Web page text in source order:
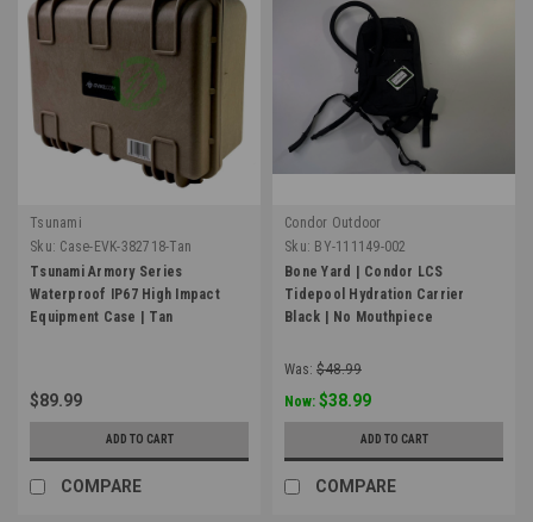
Tsunami
Sku: Case-EVK-382718-Tan
Tsunami Armory Series
Waterproof IP67 High Impact
Equipment Case | Tan
$89.99
ADD TO CART
COMPARE
Condor Outdoor
Sku: BY-111149-002
Bone Yard | Condor LCS
Tidepool Hydration Carrier
Black | No Mouthpiece
Was: $48.99
Now: $38.99
ADD TO CART
COMPARE